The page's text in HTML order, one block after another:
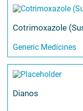
Cotrimoxazole
Generic Medicines
Dianos